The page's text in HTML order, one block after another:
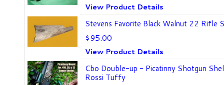
View Product Details
Stevens Favorite Black Walnut 22 Rifle
$95.00
View Product Details
Cbo Double-up - Picatinny Shotgun
Rossi Tuffy